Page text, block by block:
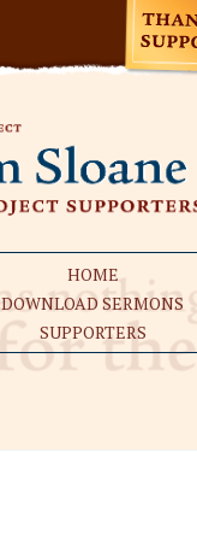
HOME
DOWNLOAD SERMONS
SUPPORTERS